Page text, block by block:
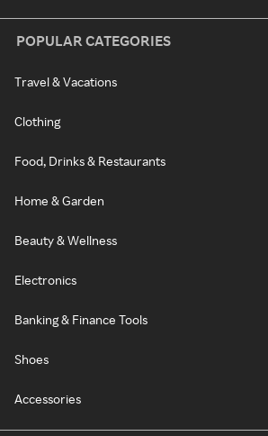
POPULAR CATEGORIES
Travel & Vacations
Clothing
Food, Drinks & Restaurants
Home & Garden
Beauty & Wellness
Electronics
Banking & Finance Tools
Shoes
Accessories